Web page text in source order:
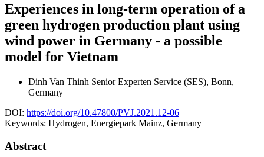
Experiences in long-term operation of a
green hydrogen production plant using
wind power in Germany - a possible
model for Vietnam
Dinh Van Thinh Senior Experten Service (SES), Bonn,
Germany
DOI: https://doi.org/10.47800/PVJ.2021.12-06
Keywords: Hydrogen, Energiepark Mainz, Germany
Abstract